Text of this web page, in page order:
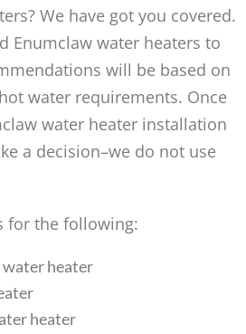
We have got you covered.
Enumclaw water heaters to
will be based on
water requirements. Once
water heater installation
a decision–we do not use
for the following:
heater
heater